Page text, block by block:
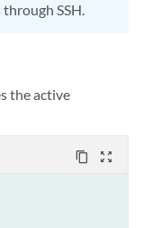
SSH.
the active
content_copy zoom_out_map